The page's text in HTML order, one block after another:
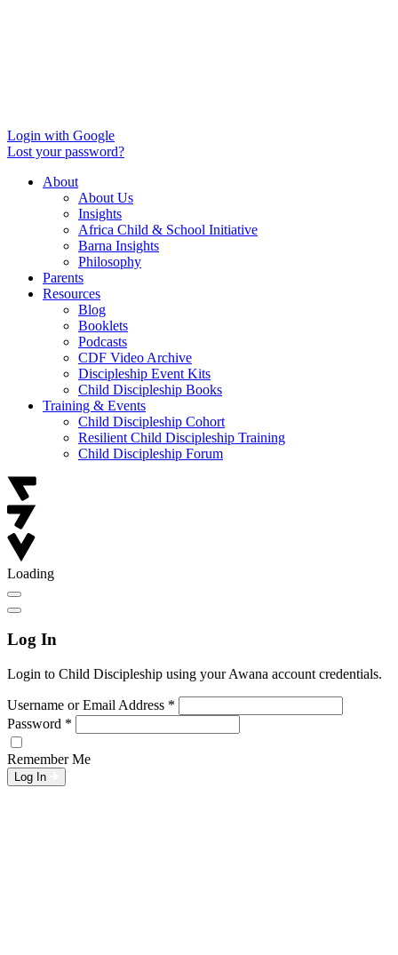
Login with Google
Lost your password?
About
About Us
Insights
Africa Child & School Initiative
Barna Insights
Philosophy
Parents
Resources
Blog
Booklets
Podcasts
CDF Video Archive
Discipleship Event Kits
Child Discipleship Books
Training & Events
Child Discipleship Cohort
Resilient Child Discipleship Training
Child Discipleship Forum
Loading
Log In
Login to Child Discipleship using your Awana account credentials.
Username or Email Address *
Password *
Remember Me
Log In